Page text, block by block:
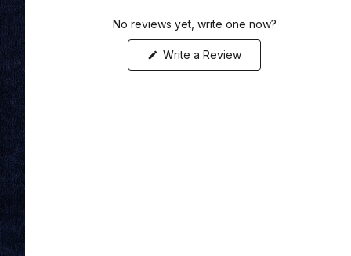
No reviews yet, write one now?
Write a Review(Opens